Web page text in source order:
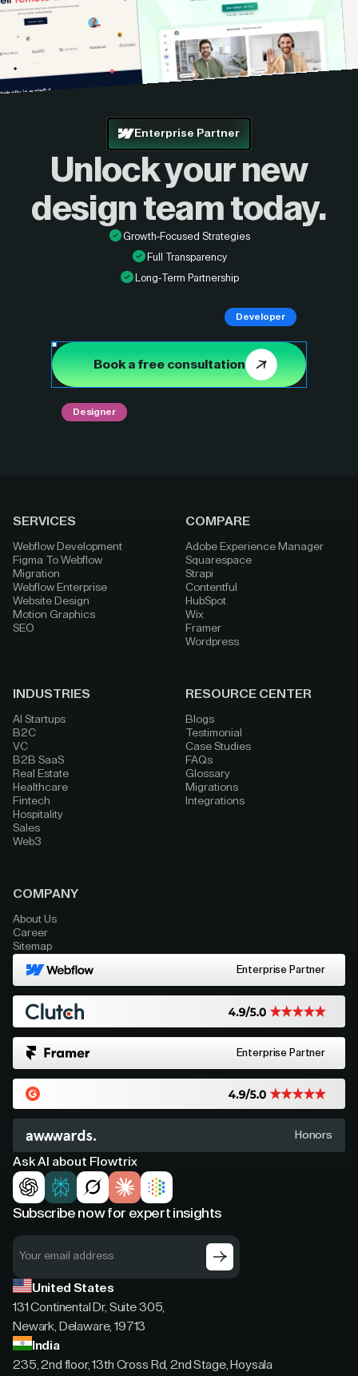
Enterprise Partner
Unlock your new
design team today.
Growth-Focused Strategies
Full Transparency
Long-Term Partnership
Book a free consultation
Designer
Developer
SERVICES
Webflow Development
Figma To Webflow
Migration
Webflow Enterprise
Website Design
Motion Graphics
SEO
COMPARE
Adobe Experience Manager
Squarespace
Strapi
Contentful
HubSpot
Wix
Framer
Wordpress
INDUSTRIES
AI Startups
B2C
VC
B2B SaaS
Real Estate
Healthcare
Fintech
Hospitality
Sales
Web3
RESOURCE CENTER
Blogs
Testimonial
Case Studies
FAQs
Glossary
Migrations
Integrations
COMPANY
About Us
Career
Sitemap
Enterprise Partner
Enterprise Partner
Honors
Ask AI about Flowtrix
Subscribe now for expert insights
United States
131 Continental Dr, Suite 305,
Newark, Delaware, 19713
India
235, 2nd floor, 13th Cross Rd, 2nd Stage, Hoysala